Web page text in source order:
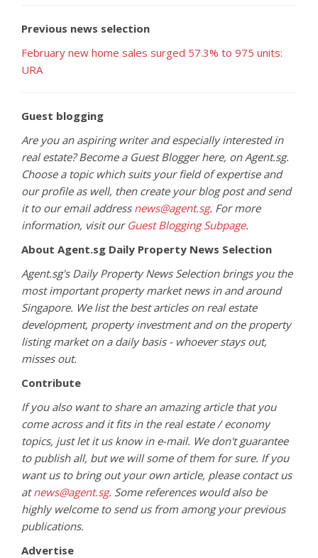
Previous news selection
February new home sales surged 57.3% to 975 units:
URA
Guest blogging
Are you an aspiring writer and especially interested in
real estate? Become a Guest Blogger here, on Agent.sg.
Choose a topic which suits your field of expertise and
our profile as well, then create your blog post and send
it to our email address news@agent.sg. For more
information, visit our Guest Blogging Subpage.
About Agent.sg Daily Property News Selection
Agent.sg's Daily Property News Selection brings you the
most important property market news in and around
Singapore. We list the best articles on real estate
development, property investment and on the property
listing market on a daily basis - whoever stays out,
misses out.
Contribute
If you also want to share an amazing article that you
come across and it fits in the real estate / economy
topics, just let it us know in e-mail. We don't guarantee
to publish all, but we will some of them for sure. If you
want us to bring out your own article, please contact us
atnews@agent.sg. Some references would also be
highly welcome to send us from among your previous
publications.
Advertise